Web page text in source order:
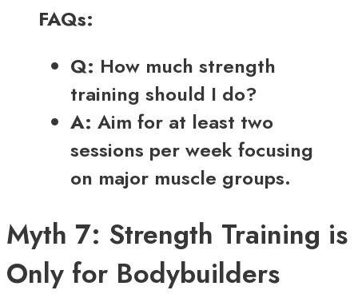
FAQs:
Q: How much strength
training should I do?
A: Aim for at least two
sessions per week focusing
on major muscle groups.
Myth 7: Strength Training is
Only for Bodybuilders